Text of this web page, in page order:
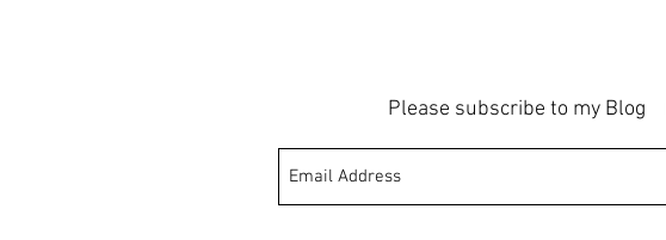
Please subscribe to my Blog